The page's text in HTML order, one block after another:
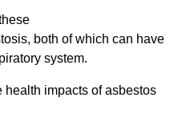
both of which can have
system.
impacts of asbestos